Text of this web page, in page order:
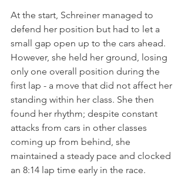
At the start, Schreiner managed to
defend her position but had to let a
small gap open up to the cars ahead.
However, she held her ground, losing
only one overall position during the
first lap - a move that did not affect her
standing within her class. She then
found her rhythm; despite constant
attacks from cars in other classes
coming up from behind, she
maintained a steady pace and clocked
an 8:14 lap time early in the race.